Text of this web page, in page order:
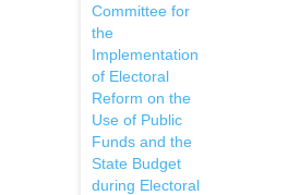
Committee for
the
Implementation
of Electoral
Reform on the
Use of Public
Funds and the
State Budget
during Electoral